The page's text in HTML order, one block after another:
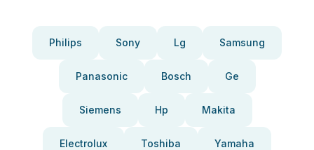
Philips Sony Lg Samsung
Panasonic Bosch Ge
Siemens Hp Makita
Electrolux Toshiba Yamaha